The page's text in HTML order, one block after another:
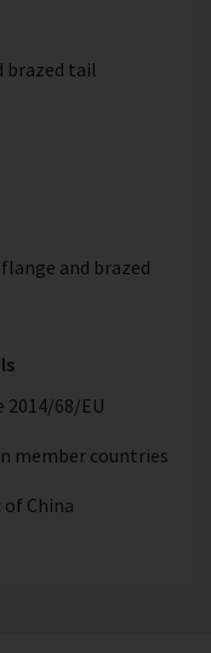
brazed tail
and brazed
2014/68/EU
member countries
of China